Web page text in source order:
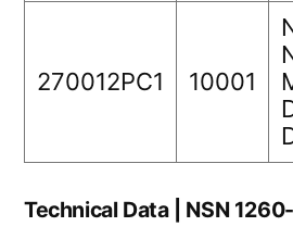
270012PC1 10001
Technical Data | NSN